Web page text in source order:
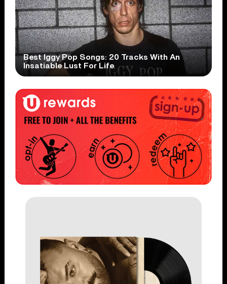
Best Iggy Pop Songs: 20 Tracks With An
Insatiable Lust For Life